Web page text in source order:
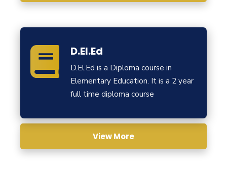
D.El.Ed
D.El.Ed is a Diploma course in
Elementary Education. It is a 2 year
full time diploma course
View More